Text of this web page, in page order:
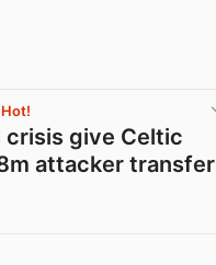
Hot!
crisis give Celtic
attacker transfer